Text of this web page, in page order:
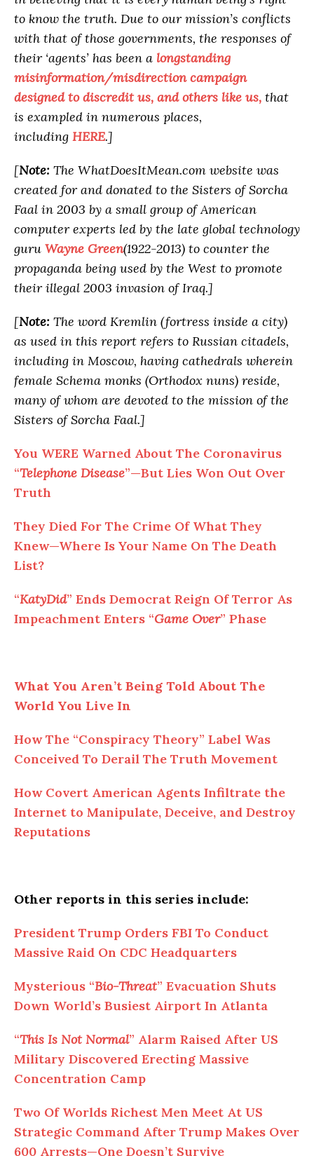
to know the truth. Due to our mission’s conflicts
with that of those governments, the responses of
their ‘agents’ has been a longstanding
misinformation/misdirection campaign
designed to discredit us, and others like us, that
is exampled in numerous places,
including HERE.]
[Note: The WhatDoesItMean.com website was
created for and donated to the Sisters of Sorcha
Faal in 2003 by a small group of American
computer experts led by the late global technology
guru Wayne Green(1922-2013) to counter the
propaganda being used by the West to promote
their illegal 2003 invasion of Iraq.]
[Note: The word Kremlin (fortress inside a city)
as used in this report refers to Russian citadels,
including in Moscow, having cathedrals wherein
female Schema monks (Orthodox nuns) reside,
many of whom are devoted to the mission of the
Sisters of Sorcha Faal.]
You WERE Warned About The Coronavirus
“Telephone Disease”—But Lies Won Out Over
Truth
They Died For The Crime Of What They
Knew—Where Is Your Name On The Death
List?
“KatyDid” Ends Democrat Reign Of Terror As
Impeachment Enters “Game Over” Phase
What You Aren’t Being Told About The
World You Live In
How The “Conspiracy Theory” Label Was
Conceived To Derail The Truth Movement
How Covert American Agents Infiltrate the
Internet to Manipulate, Deceive, and Destroy
Reputations
Other reports in this series include:
President Trump Orders FBI To Conduct
Massive Raid On CDC Headquarters
Mysterious “Bio-Threat” Evacuation Shuts
Down World’s Busiest Airport In Atlanta
“This Is Not Normal” Alarm Raised After US
Military Discovered Erecting Massive
Concentration Camp
Two Of Worlds Richest Men Meet At US
Strategic Command After Trump Makes Over
600 Arrests—One Doesn’t Survive